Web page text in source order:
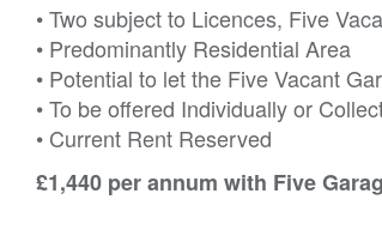
• Two subject to Licences, Five
• Predominantly Residential Area
• Potential to let the Five Vacant
• To be offered Individually or
• Current Rent Reserved
£1,440 per annum with Five